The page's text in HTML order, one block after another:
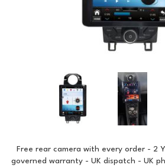
Free rear camera with every order - 2
governed warranty - UK dispatch - UK